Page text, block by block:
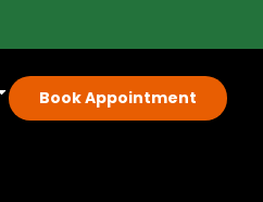
Book Appointment